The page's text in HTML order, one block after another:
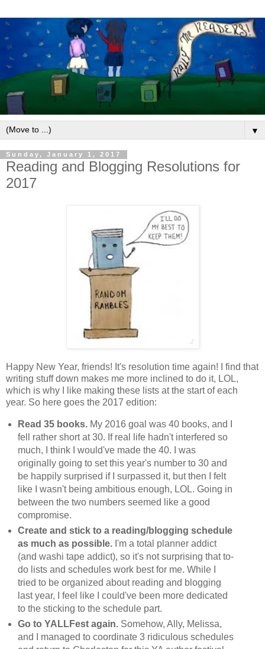
▼
Sunday, January 1, 2017
Reading and Blogging Resolutions for
2017
Happy New Year, friends! It's resolution time again! I find that
writing stuff down makes me more inclined to do it, LOL,
which is why I like making these lists at the start of each
year. So here goes the 2017 edition:
Read 35 books.My 2016 goal was 40 books, and I
fell rather short at 30. If real life hadn't interfered so
much, I think I would've made the 40. I was
originally going to set this year's number to 30 and
be happily surprised if I surpassed it, but then I felt
like I wasn't being ambitious enough, LOL. Going in
between the two numbers seemed like a good
compromise.
Create and stick to a reading/blogging schedule
as much as possible.I'm a total planner addict
(and washi tape addict), so it's not surprising that to-
do lists and schedules work best for me. While I
tried to be organized about reading and blogging
last year, I feel like I could've been more dedicated
to the sticking to the schedule part.
Go to YALLFest again.Somehow, Ally, Melissa,
and I managed to coordinate 3 ridiculous schedules